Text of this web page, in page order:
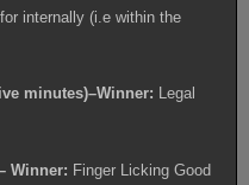
internally (i.e within the
minutes)–Winner: Legal
Winner: Finger Licking Good